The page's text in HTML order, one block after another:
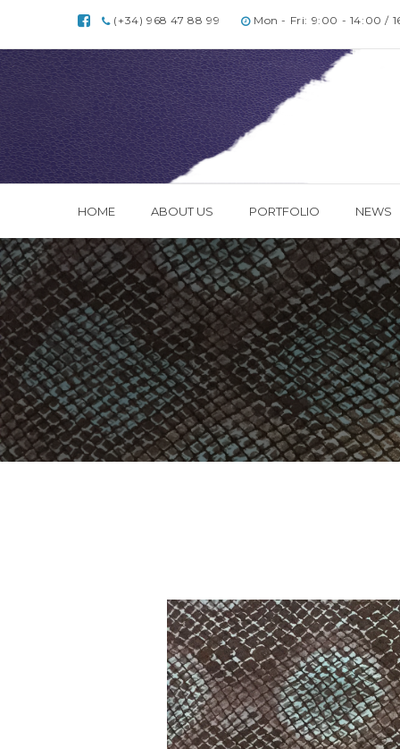
(+34) 968 47 88 99 Mon - Fri: 9:00 - 14:00 /
HOME ABOUT US PORTFOLIO NEWS